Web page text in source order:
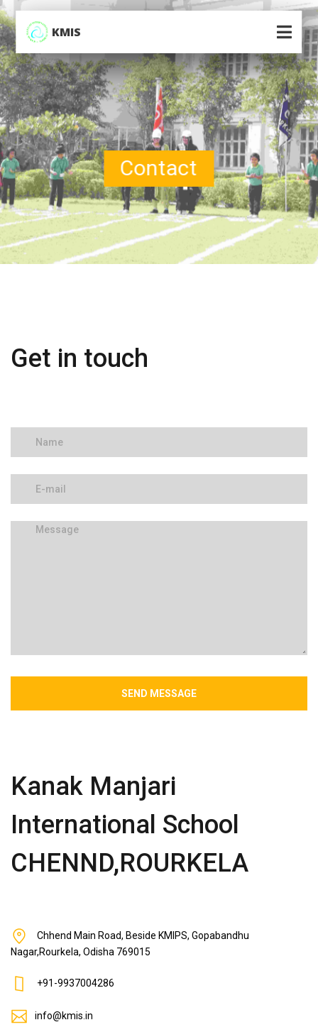
KMIS
Contact
Get in touch
SEND MESSAGE
Kanak Manjari
International School
CHENND,ROURKELA
Chhend Main Road, Beside KMIPS, Gopabandhu
Nagar,Rourkela, Odisha 769015
+91-9937004286
info@kmis.in